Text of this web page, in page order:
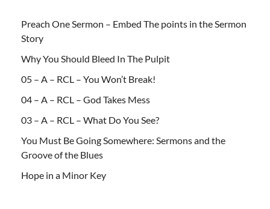
Preach One Sermon – Embed The points in the Sermon
Story
Why You Should Bleed In The Pulpit
05 – A – RCL – You Won’t Break!
04 – A – RCL – God Takes Mess
03 – A – RCL – What Do You See?
You Must Be Going Somewhere: Sermons and the
Groove of the Blues
Hope in a Minor Key